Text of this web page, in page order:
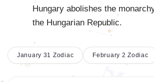
Hungary abolishes the
the Hungarian Republic.
February 2 Zodiac
January 31 Zodiac